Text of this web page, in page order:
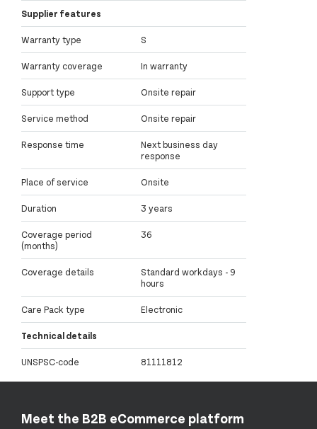
Supplier features
Warranty type S
Warranty coverage In warranty
Support type Onsite repair
Service method Onsite repair
Response time
Next business day
response
Place of service Onsite
Duration 3 years
Coverage period
(months)
36
Coverage details
Standard workdays - 9
hours
Care Pack type Electronic
Technical details
UNSPSC-code 81111812
Meet the B2B eCommerce platform